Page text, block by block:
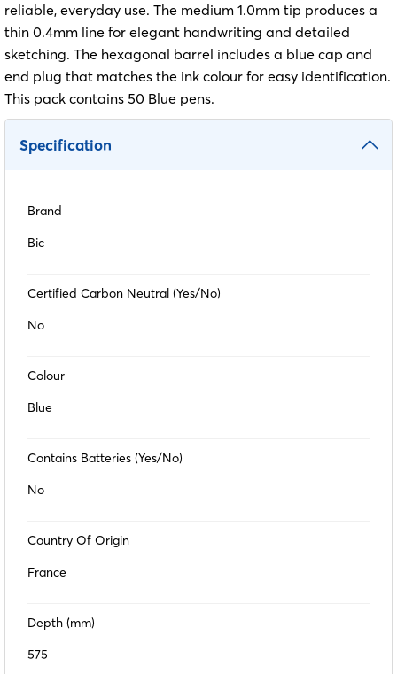
reliable, everyday use. The medium 1.0mm tip produces a
thin 0.4mm line for elegant handwriting and detailed
sketching. The hexagonal barrel includes a blue cap and
end plug that matches the ink colour for easy identification.
This pack contains 50 Blue pens.
Specification
Brand
Bic
Certified Carbon Neutral (Yes/No)
No
Colour
Blue
Contains Batteries (Yes/No)
No
Country Of Origin
France
Depth (mm)
575